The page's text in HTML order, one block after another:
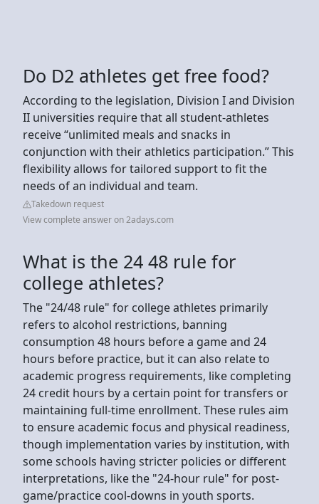
Do D2 athletes get free food?
According to the legislation, Division I and Division
II universities require that all student-athletes
receive “unlimited meals and snacks in
conjunction with their athletics participation.” This
flexibility allows for tailored support to fit the
needs of an individual and team.
Takedown request
View complete answer on 2adays.com
What is the 24 48 rule for
college athletes?
The "24/48 rule" for college athletes primarily
refers to alcohol restrictions, banning
consumption 48 hours before a game and 24
hours before practice, but it can also relate to
academic progress requirements, like completing
24 credit hours by a certain point for transfers or
maintaining full-time enrollment. These rules aim
to ensure academic focus and physical readiness,
though implementation varies by institution, with
some schools having stricter policies or different
interpretations, like the "24-hour rule" for post-
game/practice cool-downs in youth sports.